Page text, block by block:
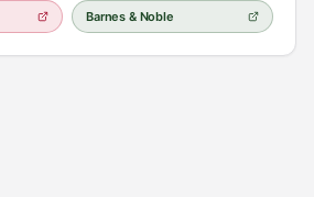
Barnes & Noble